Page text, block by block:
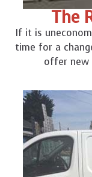
The
If it is
time for a
offer new